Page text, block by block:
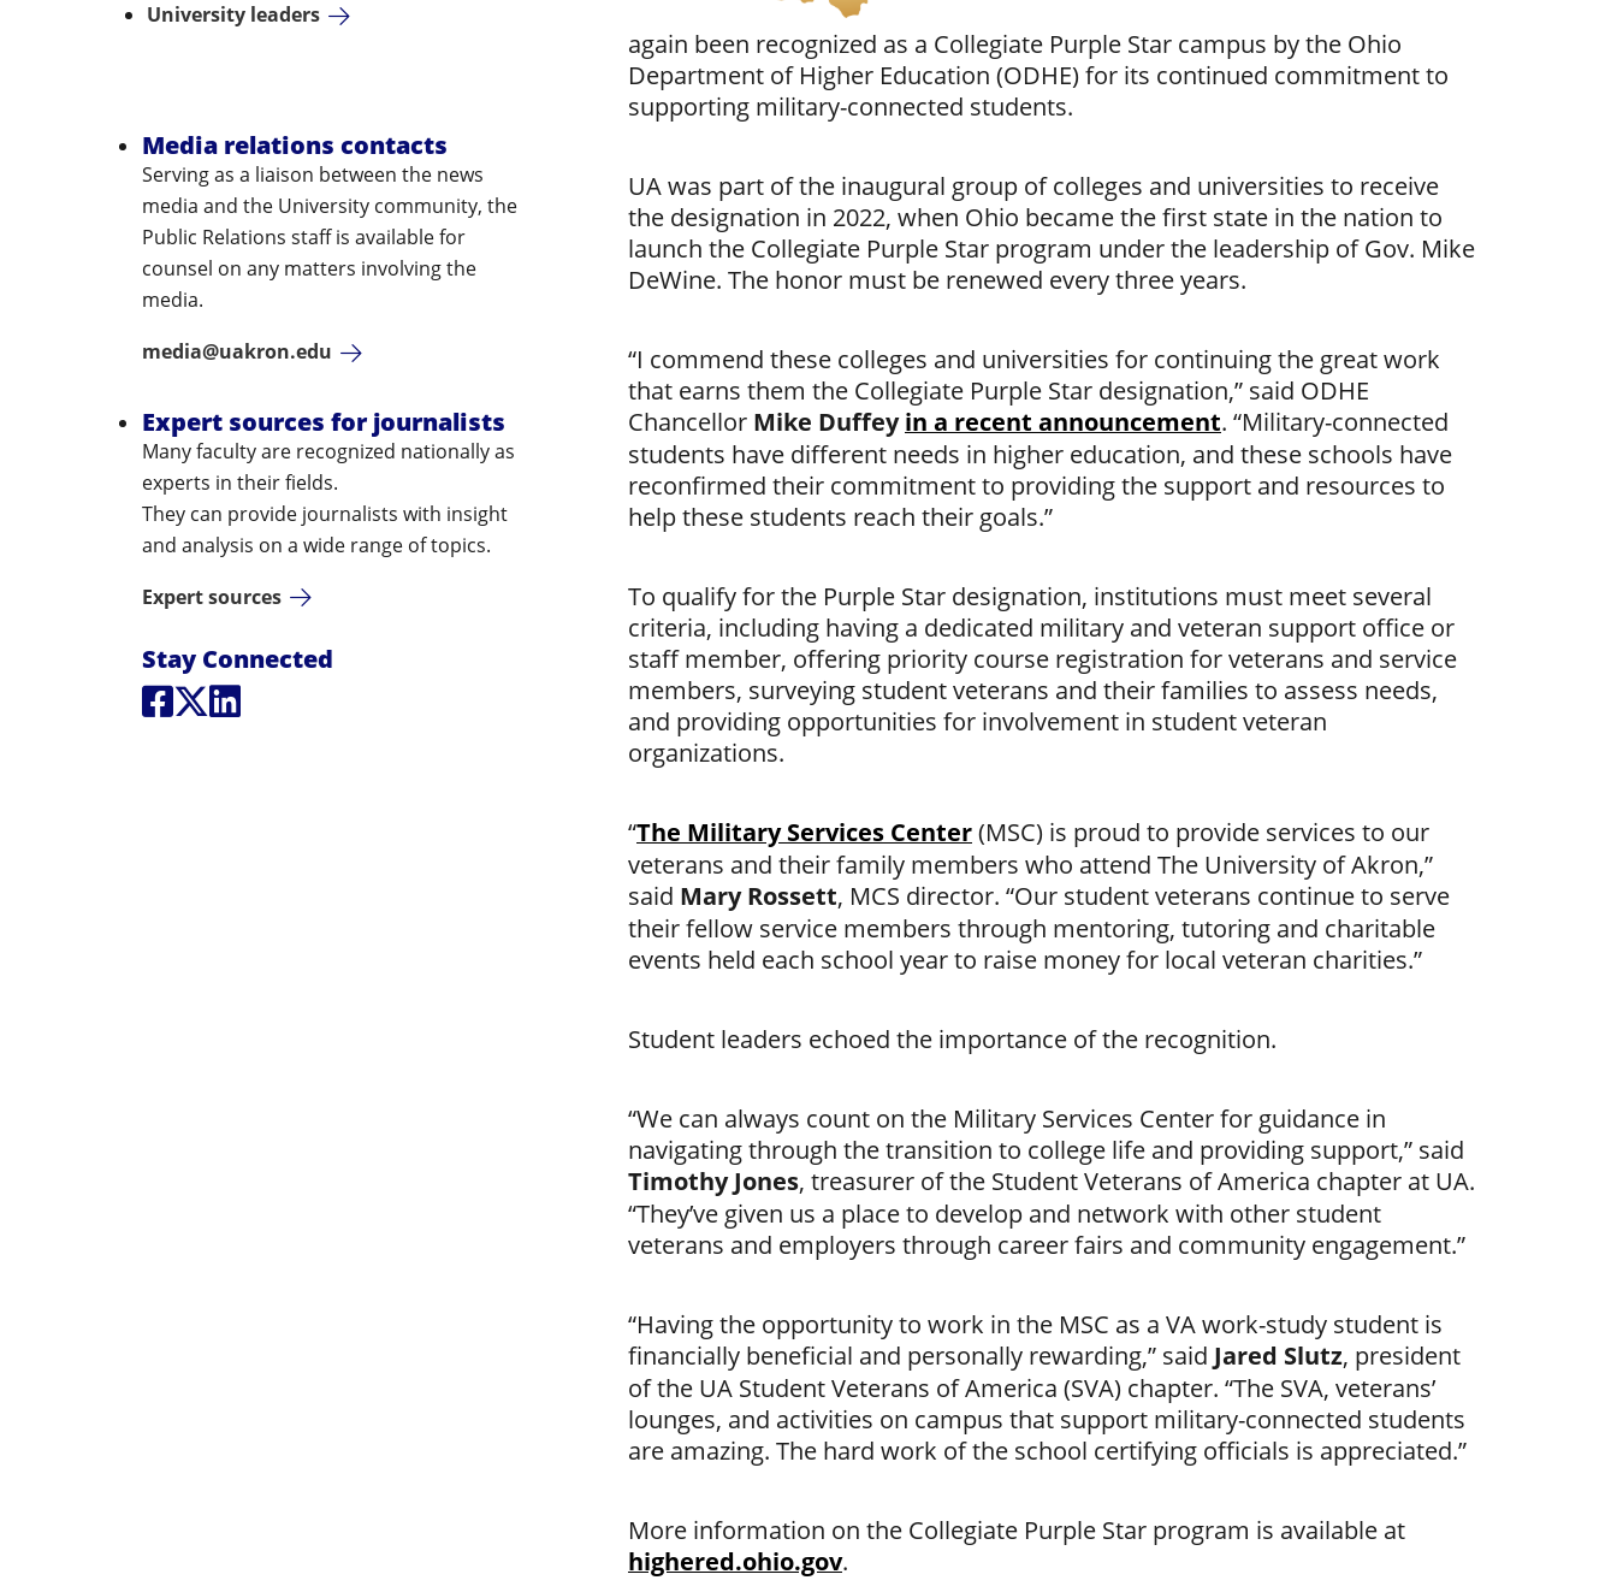
University leaders
Media relations contacts
Serving as a liaison between the news
media and the University community, the
Public Relations staff is available for
counsel on any matters involving the
media.
media@uakron.edu
Expert sources for journalists
Many faculty are recognized nationally as
experts in their fields.
They can provide journalists with insight
and analysis on a wide range of topics.
Expert sources
Social Media Links
Stay Connected
Social Media
Social Media
Social Media
again been recognized as a Collegiate Purple Star campus by the Ohio
Department of Higher Education (ODHE) for its continued commitment to
supporting military-connected students.
UA was part of the inaugural group of colleges and universities to receive
the designation in 2022, when Ohio became the first state in the nation to
launch the Collegiate Purple Star program under the leadership of Gov. Mike
DeWine. The honor must be renewed every three years.
“I commend these colleges and universities for continuing the great work
that earns them the Collegiate Purple Star designation,” said ODHE
Chancellor Mike Duffey in a recent announcement. “Military-connected
students have different needs in higher education, and these schools have
reconfirmed their commitment to providing the support and resources to
help these students reach their goals.”
To qualify for the Purple Star designation, institutions must meet several
criteria, including having a dedicated military and veteran support office or
staff member, offering priority course registration for veterans and service
members, surveying student veterans and their families to assess needs,
and providing opportunities for involvement in student veteran
organizations.
“The Military Services Center(MSC) is proud to provide services to our
veterans and their family members who attend The University of Akron,”
said Mary Rossett, MCS director. “Our student veterans continue to serve
their fellow service members through mentoring, tutoring and charitable
events held each school year to raise money for local veteran charities.”
Student leaders echoed the importance of the recognition.
“We can always count on the Military Services Center for guidance in
navigating through the transition to college life and providing support,” said
Timothy Jones, treasurer of the Student Veterans of America chapter at UA.
“They’ve given us a place to develop and network with other student
veterans and employers through career fairs and community engagement.”
“Having the opportunity to work in the MSC as a VA work-study student is
financially beneficial and personally rewarding,” said Jared Slutz, president
of the UA Student Veterans of America (SVA) chapter. “The SVA, veterans’
lounges, and activities on campus that support military-connected students
are amazing. The hard work of the school certifying officials is appreciated.”
More information on the Collegiate Purple Star program is available at
highered.ohio.gov.